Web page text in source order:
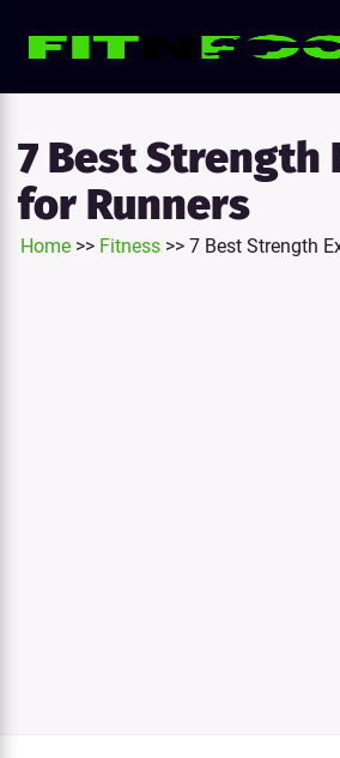
7 Best Strength
for Runners
Home >> Fitness >> 7 Best Strength